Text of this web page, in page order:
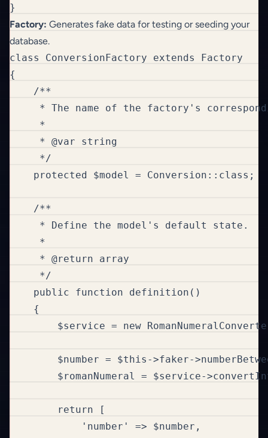
}
Factory: Generates fake data for testing or seeding your
database.
class ConversionFactory extends Factory
{
    /**
* The name of the factory's
     *
     * @var string
     */
    protected $model = Conversion::class;
    /**
     * Define the model's default state.
     *
     * @return array
     */
    public function definition()
    {
$service = new
$number = $this->faker-
$romanNumeral = $service-
        return [
            'number' => $number,